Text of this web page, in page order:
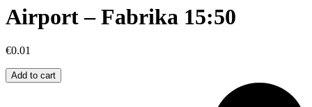
Airport – Fabrika 15:50
€0.01
Airport
–
Add to cart